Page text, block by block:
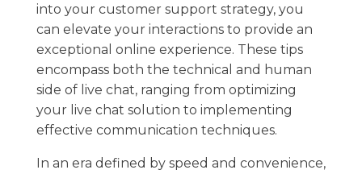
into your customer support strategy, you
can elevate your interactions to provide an
exceptional online experience. These tips
encompass both the technical and human
side of live chat, ranging from optimizing
your live chat solution to implementing
effective communication techniques.
In an era defined by speed and convenience,